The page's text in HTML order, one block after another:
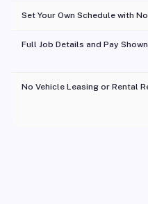
Set Your Own Schedule with
Full Job Details and Pay
No Vehicle Leasing or Rental